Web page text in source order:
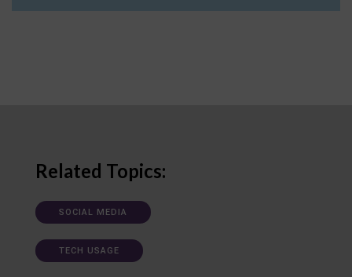
Related Topics:
SOCIAL MEDIA
TECH USAGE